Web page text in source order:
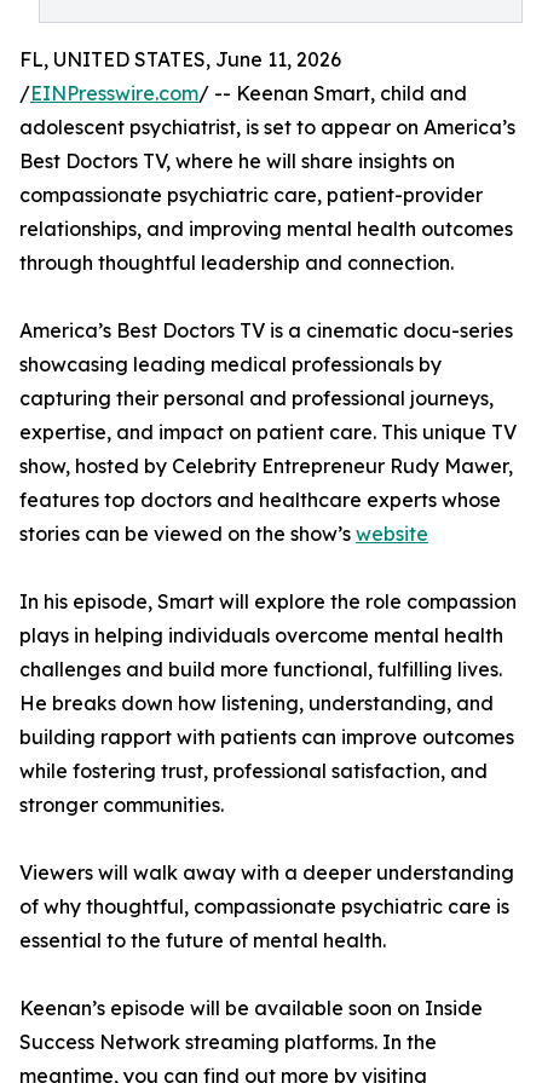
FL, UNITED STATES, June 11, 2026
/EINPresswire.com/ -- Keenan Smart, child and
adolescent psychiatrist, is set to appear on America’s
Best Doctors TV, where he will share insights on
compassionate psychiatric care, patient-provider
relationships, and improving mental health outcomes
through thoughtful leadership and connection.
America’s Best Doctors TV is a cinematic docu-series
showcasing leading medical professionals by
capturing their personal and professional journeys,
expertise, and impact on patient care. This unique TV
show, hosted by Celebrity Entrepreneur Rudy Mawer,
features top doctors and healthcare experts whose
stories can be viewed on the show’s website
In his episode, Smart will explore the role compassion
plays in helping individuals overcome mental health
challenges and build more functional, fulfilling lives.
He breaks down how listening, understanding, and
building rapport with patients can improve outcomes
while fostering trust, professional satisfaction, and
stronger communities.
Viewers will walk away with a deeper understanding
of why thoughtful, compassionate psychiatric care is
essential to the future of mental health.
Keenan’s episode will be available soon on Inside
Success Network streaming platforms. In the
meantime, you can find out more by visiting